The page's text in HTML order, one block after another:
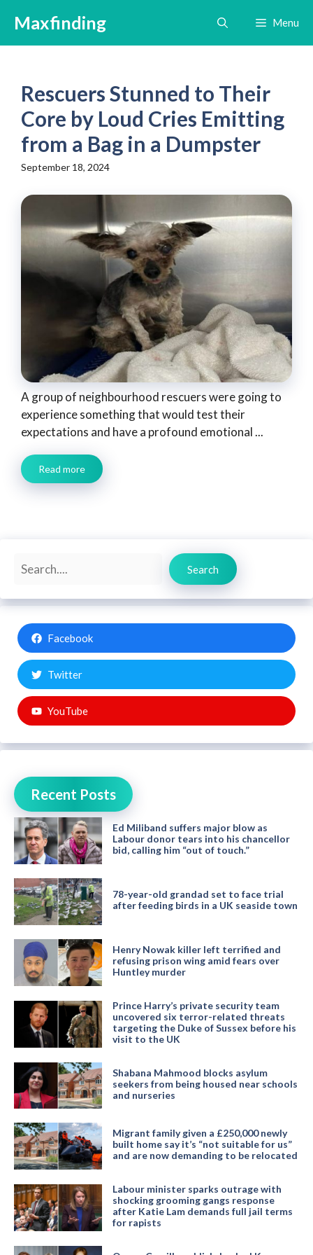
content
Maxfinding Menu
Rescuers Stunned to Their
Core by Loud Cries Emitting
from a Bag in a Dumpster
September 18, 2024
A group of neighbourhood rescuers were going to
experience something that would test their
expectations and have a profound emotional ...
Read more
Search
Search
Facebook
Twitter
YouTube
Recent Posts
Ed Miliband suffers major blow as
Labour donor tears into his chancellor
bid, calling him “out of touch.”
78-year-old grandad set to face trial
after feeding birds in a UK seaside town
Henry Nowak killer left terrified and
refusing prison wing amid fears over
Huntley murder
Prince Harry’s private security team
uncovered six terror-related threats
targeting the Duke of Sussex before his
visit to the UK
Shabana Mahmood blocks asylum
seekers from being housed near schools
and nurseries
Migrant family given a £250,000 newly
built home say it’s “not suitable for us”
and are now demanding to be relocated
Labour minister sparks outrage with
shocking grooming gangs response
after Katie Lam demands full jail terms
for rapists